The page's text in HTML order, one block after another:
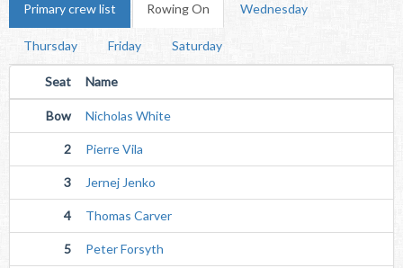
Primary crew list Rowing On Wednesday
Thursday Friday Saturday
Seat Name
Bow Nicholas White
2 Pierre Vila
3 Jernej Jenko
4 Thomas Carver
5 Peter Forsyth